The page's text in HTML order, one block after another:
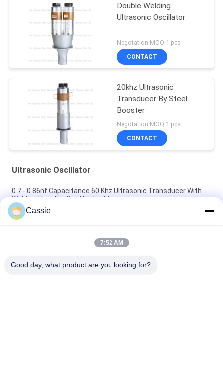
Double Welding
Ultrasonic Oscillator
Negotation MOQ:1 pcs
CONTACT
20khz Ultrasonic
Transducer By Steel
Booster
Negotation MOQ:1 pcs
CONTACT
Ultrasonic Oscillator
0.7 - 0.86nf Capacitance 60 Khz Ultrasonic Transducer With
Welding Horn For Card Embedding
Providing Mask Maching Necessary Ultrasonic Equipment
With 20Khz Ceramics Transducer Sealing
15Khz Ultrasonic High Power Transducer 2600w Spare Parts
Cassie
7:52 AM
Good day, what product are you looking for?